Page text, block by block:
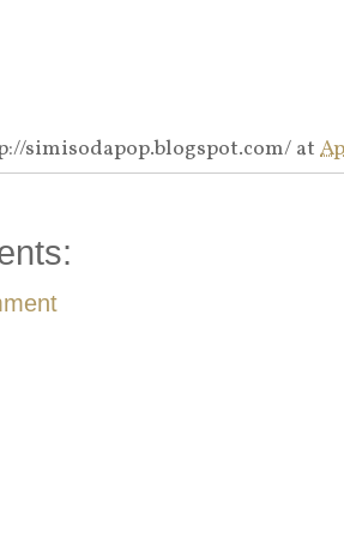
simisodapop.blogspot.com/ at